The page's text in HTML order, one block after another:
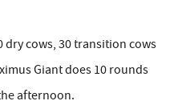
dry cows, 30 transition cows
Giant does 10 rounds
afternoon.